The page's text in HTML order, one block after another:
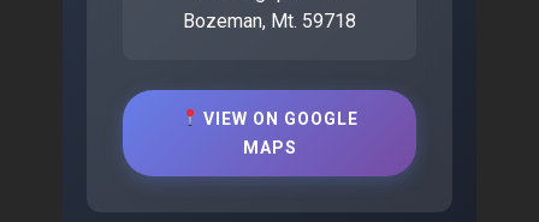
Bozeman, Mt. 59718
VIEW ON GOOGLE
MAPS